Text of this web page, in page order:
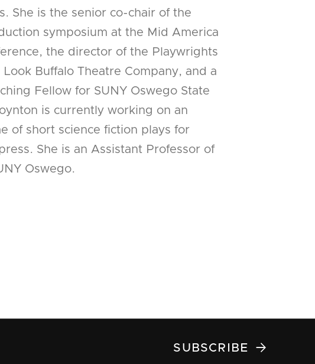
She is the senior co-chair of the
symposium at the Mid America
the director of the Playwrights
Buffalo Theatre Company, and a
Fellow for SUNY Oswego State
is currently working on an
of short science fiction plays for
She is an Assistant Professor of
Oswego.
SUBSCRIBE 